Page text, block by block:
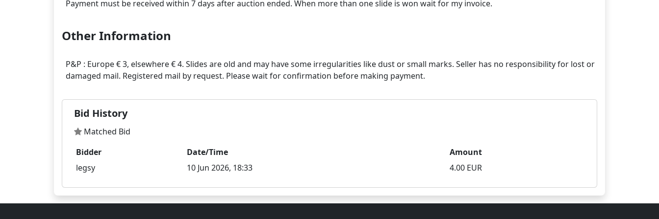
Other Information
P&P : Europe € 3, elsewhere € 4. Slides are old and may have some irregularities like dust or small marks. Seller has no responsibility for lost or
Bid History
Matched Bid
Bidder
Date/Time
Amount
legsy
10 Jun 2026, 18:33 4.00 EUR